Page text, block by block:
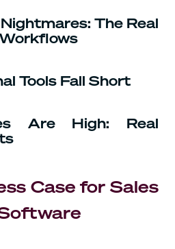
The Real
Tools Fall Short
Are High: Real
Case for Sales